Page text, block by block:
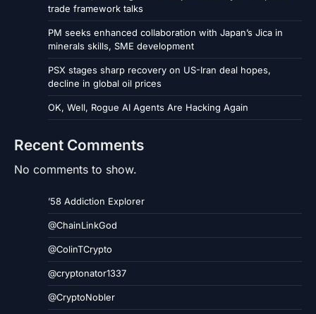
trade framework talks
PM seeks enhanced collaboration with Japan’s Jica in
minerals skills, SME development
PSX stages sharp recovery on US-Iran deal hopes,
decline in global oil prices
OK, Well, Rogue AI Agents Are Hacking Again
Recent Comments
No comments to show.
’58 Addiction Explorer
@ChainLinkGod
@ColinTCrypto
@cryptonator1337
@CryptoNobler